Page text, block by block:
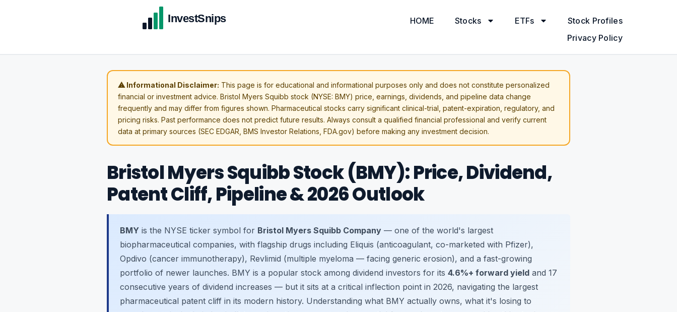
HOME Stocks ETFs
Stock Profiles
Privacy Policy
⚠ Informational Disclaimer: This page is for educational and informational purposes only and does not constitute personalized
financial or investment advice. Bristol Myers Squibb stock (NYSE: BMY) price, earnings, dividends, and pipeline data change
frequently and may differ from figures shown. Pharmaceutical stocks carry significant clinical-trial, patent-expiration, regulatory, and
pricing risks. Past performance does not predict future results. Always consult a qualified financial professional and verify current
data at primary sources (SEC EDGAR, BMS Investor Relations, FDA.gov) before making any investment decision.
Bristol Myers Squibb Stock (BMY): Price, Dividend,
Patent Cliff, Pipeline & 2026 Outlook
BMY is the NYSE ticker symbol for Bristol Myers Squibb Company — one of the world's largest
biopharmaceutical companies, with flagship drugs including Eliquis (anticoagulant, co-marketed with Pfizer),
Opdivo (cancer immunotherapy), Revlimid (multiple myeloma — facing generic erosion), and a fast-growing
portfolio of newer launches. BMY is a popular stock among dividend investors for its 4.6%+ forward yield and 17
consecutive years of dividend increases — but it sits at a critical inflection point in 2026, navigating the largest
pharmaceutical patent cliff in its modern history. Understanding what BMY actually owns, what it's losing to